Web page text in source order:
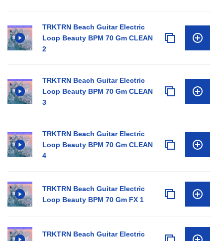
TRKTRN Beach Guitar Electric
Loop Beauty BPM 70 Gm CLEAN
2
TRKTRN Beach Guitar Electric
Loop Beauty BPM 70 Gm CLEAN
3
TRKTRN Beach Guitar Electric
Loop Beauty BPM 70 Gm CLEAN
4
TRKTRN Beach Guitar Electric
Loop Beauty BPM 70 Gm FX 1
TRKTRN Beach Guitar Electric